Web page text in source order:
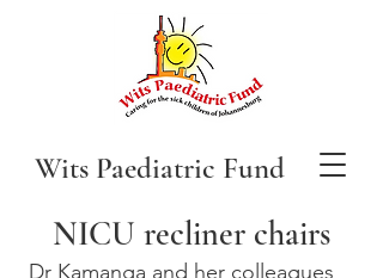
Wits Paediatric Fund
NICU recliner chairs
Dr Kamanga and her colleagues